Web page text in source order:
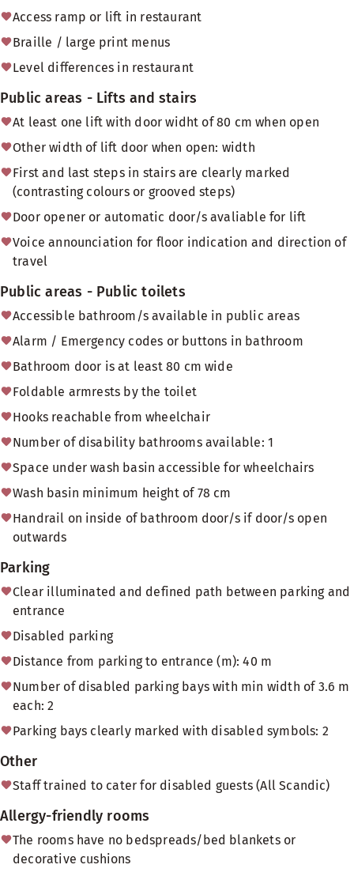
Access ramp or lift in restaurant
Braille / large print menus
Level differences in restaurant
Public areas - Lifts and stairs
At least one lift with door widht of 80 cm when open
Other width of lift door when open: width
First and last steps in stairs are clearly marked
(contrasting colours or grooved steps)
Door opener or automatic door/s avaliable for lift
Voice announciation for floor indication and direction of
travel
Public areas - Public toilets
Accessible bathroom/s available in public areas
Alarm / Emergency codes or buttons in bathroom
Bathroom door is at least 80 cm wide
Foldable armrests by the toilet
Hooks reachable from wheelchair
Number of disability bathrooms available: 1
Space under wash basin accessible for wheelchairs
Wash basin minimum height of 78 cm
Handrail on inside of bathroom door/s if door/s open
outwards
Parking
Clear illuminated and defined path between parking and
entrance
Disabled parking
Distance from parking to entrance (m): 40 m
Number of disabled parking bays with min width of 3.6 m
each: 2
Parking bays clearly marked with disabled symbols: 2
Other
Staff trained to cater for disabled guests (All Scandic)
Allergy-friendly rooms
The rooms have no bedspreads/bed blankets or
decorative cushions